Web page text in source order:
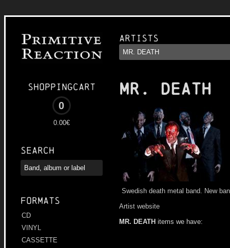
Shoppingcart
0
0.00€
Search
Formats
CD
VINYL
CASSETTE
Artists
MR. DEATH
Swedish death metal band. New
Artist website
MR. DEATH items we have: